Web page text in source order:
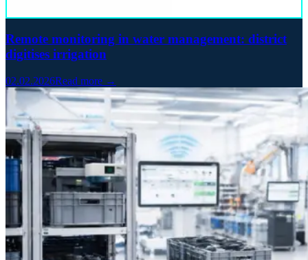
Remote monitoring in water management: district
digitises irrigation
02.02.2026Read more →